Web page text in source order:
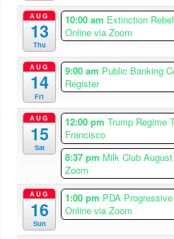
AUG
13
Thu
10:00 am Extinction
Online via Zoom
AUG
14
Fri
9:00 am Public Banking
Register
AUG
15
Sat
12:00 pmTrump Regime
Francisco
8:37 pm Milk Club
Zoom
AUG
16
Sun
1:00 pm PDA
Online via Zoom